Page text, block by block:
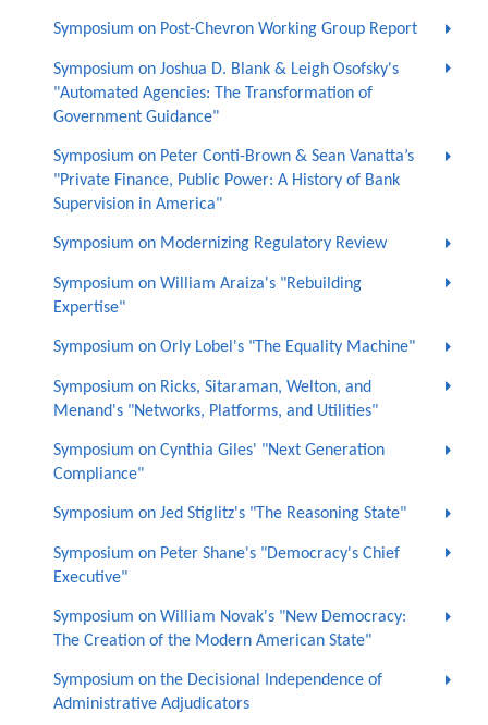
Symposium on Post-Chevron Working Group Report
Symposium on Joshua D. Blank & Leigh Osofsky's
"Automated Agencies: The Transformation of
Government Guidance"
Symposium on Peter Conti-Brown & Sean Vanatta’s
"Private Finance, Public Power: A History of Bank
Supervision in America"
Symposium on Modernizing Regulatory Review
Symposium on William Araiza's "Rebuilding
Expertise"
Symposium on Orly Lobel's "The Equality Machine"
Symposium on Ricks, Sitaraman, Welton, and
Menand's "Networks, Platforms, and Utilities"
Symposium on Cynthia Giles' "Next Generation
Compliance"
Symposium on Jed Stiglitz's "The Reasoning State"
Symposium on Peter Shane's "Democracy's Chief
Executive"
Symposium on William Novak's "New Democracy:
The Creation of the Modern American State"
Symposium on the Decisional Independence of
Administrative Adjudicators